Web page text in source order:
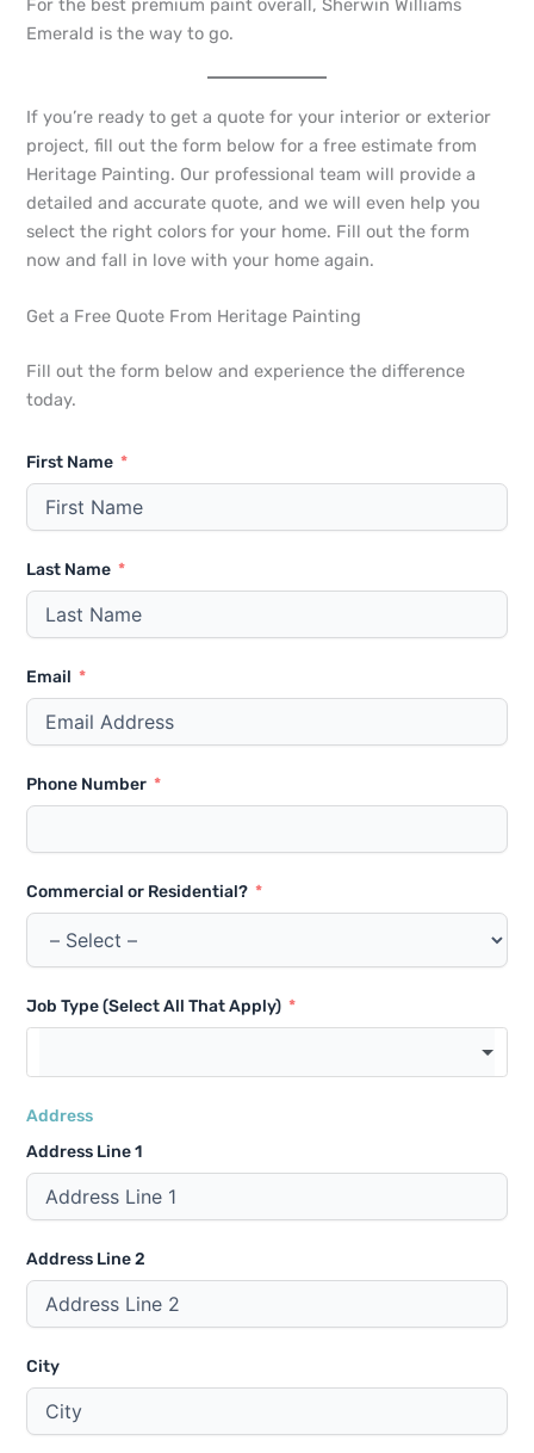
For the best premium paint overall, Sherwin Williams
Emerald is the way to go.
If you’re ready to get a quote for your interior or exterior
project, fill out the form below for a free estimate from
Heritage Painting. Our professional team will provide a
detailed and accurate quote, and we will even help you
select the right colors for your home. Fill out the form
now and fall in love with your home again.
Get a Free Quote From Heritage Painting
Fill out the form below and experience the difference
today.
First Name
Last Name
Email
Phone Number
Commercial or Residential?
Job Type (Select All That Apply)
Address
Address Line 1
Address Line 2
City